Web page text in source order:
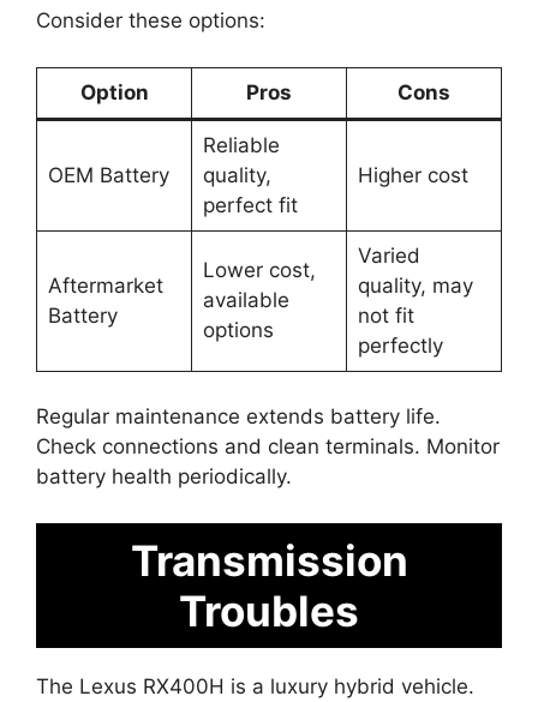
Consider these options:
Option Pros Cons
OEM Battery
Reliable
quality,
perfect fit
Higher cost
Aftermarket
Battery
Lower cost,
available
options
Varied
quality, may
not fit
perfectly
Regular maintenance extends battery life.
Check connections and clean terminals. Monitor
battery health periodically.
Transmission
Troubles
The Lexus RX400H is a luxury hybrid vehicle.